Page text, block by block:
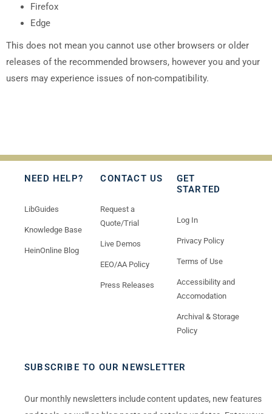
Firefox
Edge
This does not mean you cannot use other browsers or older
releases of the recommended browsers, however you and your
users may experience issues of non-compatibility.
NEED HELP?
LibGuides
Knowledge Base
HeinOnline Blog
CONTACT US
Request a
Quote/Trial
Live Demos
EEO/AA Policy
Press Releases
GET
STARTED
Log In
Privacy Policy
Terms of Use
Accessibility and
Accomodation
Archival & Storage
Policy
SUBSCRIBE TO OUR NEWSLETTER
Our monthly newsletters include content updates, new features